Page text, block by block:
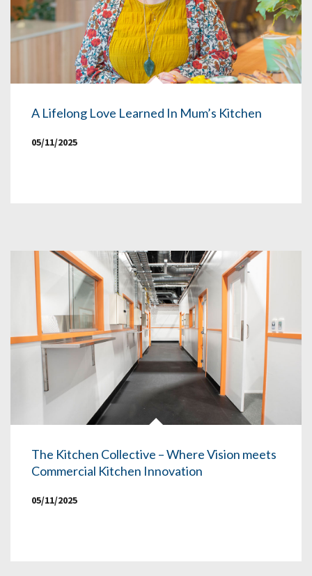
A Lifelong Love Learned In Mum’s Kitchen
05/11/2025
The Kitchen Collective – Where Vision meets
Commercial Kitchen Innovation
05/11/2025